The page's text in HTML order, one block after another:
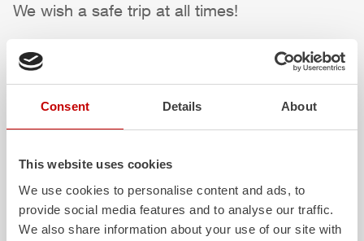
Consent Details About
This website uses cookies
We use cookies to personalise content and ads, to
provide social media features and to analyse our traffic.
We also share information about your use of our site with
We wish a safe trip at all times!
Highlights des Fahrzeugs